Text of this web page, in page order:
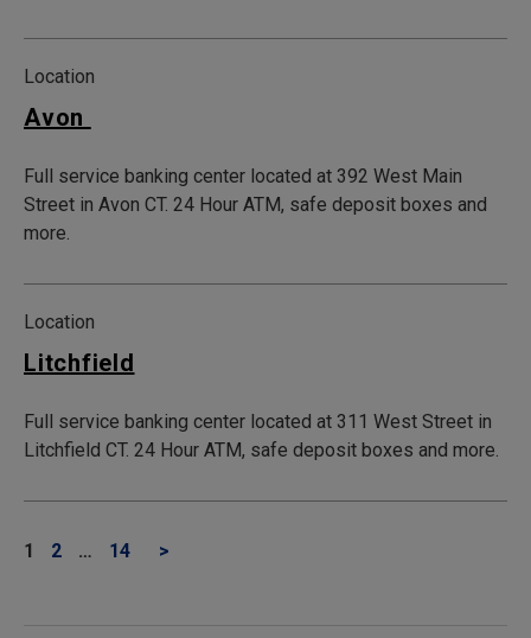
Location
Avon
Full service banking center located at 392 West Main
Street in Avon CT. 24 Hour ATM, safe deposit boxes and
more.
Location
Litchfield
Full service banking center located at 311 West Street in
Litchfield CT. 24 Hour ATM, safe deposit boxes and more.
1 2 … 14 >